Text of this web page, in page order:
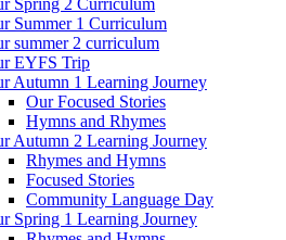
Summer 1 Curriculum
summer 2 curriculum
EYFS Trip
Autumn 1 Learning Journey
Our Focused Stories
Hymns and Rhymes
Autumn 2 Learning Journey
Rhymes and Hymns
Focused Stories
Community Language Day
Spring 1 Learning Journey